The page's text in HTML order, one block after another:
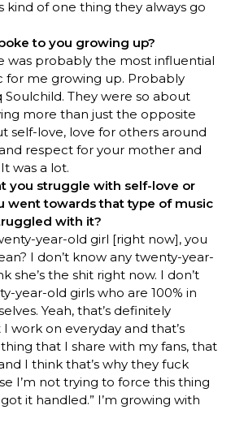
kind of one thing they always go
to you growing up?
was probably the most influential
for me growing up. Probably
Soulchild. They were so about
more than just the opposite
self-love, love for others around
respect for your mother and
was a lot.
you struggle with self-love or
went towards that type of music
with it?
year-old girl [right now], you
I don’t know any twenty-year-
she’s the shit right now. I don’t
year-old girls who are 100% in
Yeah, that’s definitely
work on everyday and that’s
that I share with my fans, that
I think that’s why they fuck
I’m not trying to force this thing
got it handled.” I’m growing with